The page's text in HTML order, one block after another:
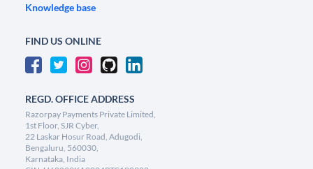
Knowledge base
FIND US ONLINE
REGD. OFFICE ADDRESS
Razorpay Payments Private Limited,
1st Floor, SJR Cyber,
22 Laskar Hosur Road, Adugodi,
Bengaluru, 560030,
Karnataka, India